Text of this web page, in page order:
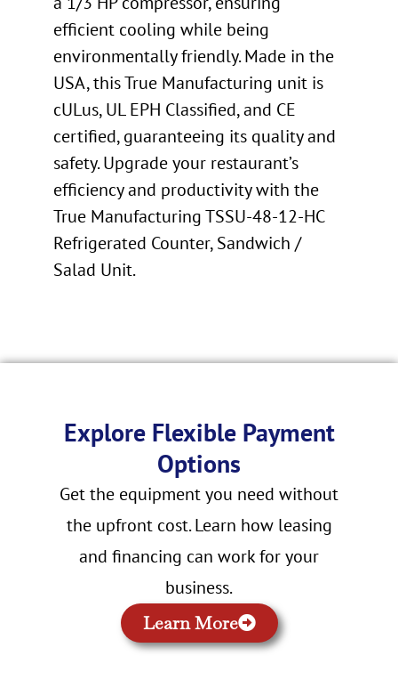
efficient cooling while being
environmentally friendly. Made in the
USA, this True Manufacturing unit is
cULus, UL EPH Classified, and CE
certified, guaranteeing its quality and
safety. Upgrade your restaurant’s
efficiency and productivity with the
True Manufacturing TSSU-48-12-HC
Refrigerated Counter, Sandwich /
Salad Unit.
Explore Flexible Payment
Options
Get the equipment you need without
the upfront cost. Learn how leasing
and financing can work for your
business.
Learn More